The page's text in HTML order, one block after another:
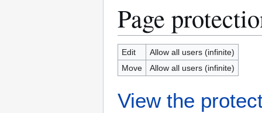
Page
Edit
Allow all users (infinite)
Move
Allow all users (infinite)
View the